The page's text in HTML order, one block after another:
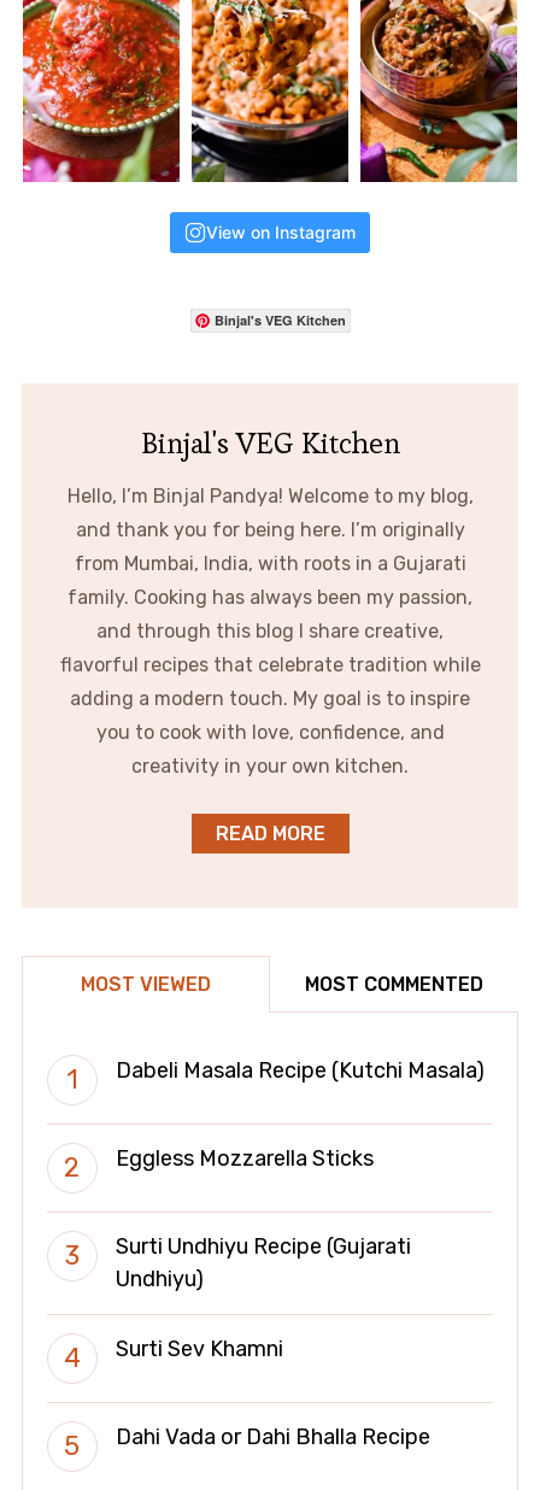
View on Instagram
Binjal's VEG Kitchen
Binjal's VEG Kitchen
Hello, I’m Binjal Pandya! Welcome to my blog,
and thank you for being here. I’m originally
from Mumbai, India, with roots in a Gujarati
family. Cooking has always been my passion,
and through this blog I share creative,
flavorful recipes that celebrate tradition while
adding a modern touch. My goal is to inspire
you to cook with love, confidence, and
creativity in your own kitchen.
READ MORE
MOST VIEWED MOST COMMENTED
Dabeli Masala Recipe (Kutchi Masala)
Eggless Mozzarella Sticks
Surti Undhiyu Recipe (Gujarati
Undhiyu)
Surti Sev Khamni
Dahi Vada or Dahi Bhalla Recipe